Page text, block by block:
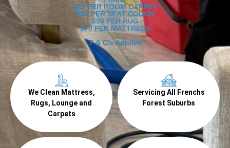
$30 PER ROOM CARPET
$30 PER SEAT COUCH
$50 PER RUG
$70 PER MATTRESS
T & C's Applies
We Clean Mattress,
Rugs, Lounge and
Carpets
Servicing All Frenchs
Forest Suburbs